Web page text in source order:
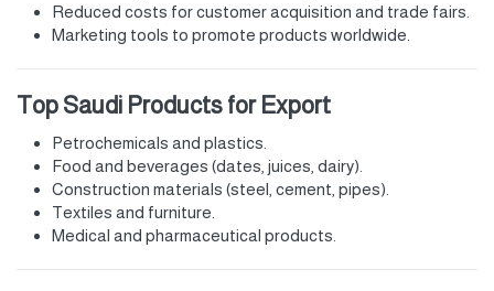
Reduced costs for customer acquisition and trade fairs.
Marketing tools to promote products worldwide.
Top Saudi Products for Export
Petrochemicals and plastics.
Food and beverages (dates, juices, dairy).
Construction materials (steel, cement, pipes).
Textiles and furniture.
Medical and pharmaceutical products.